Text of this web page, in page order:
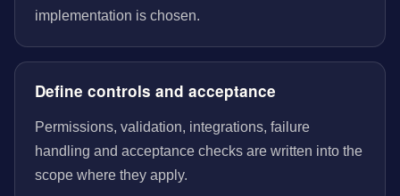
implementation is chosen.
Define controls and acceptance
Permissions, validation, integrations, failure
handling and acceptance checks are written into the
scope where they apply.